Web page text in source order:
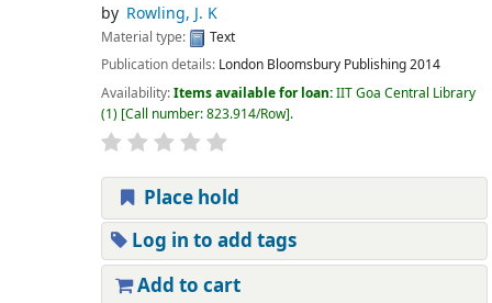
by Rowling, J. K
Material type:
Text
Publication details: London Bloomsbury Publishing2014
Availability:Items available for loan:IIT Goa Central Library
(1) Call number:823.914/Row .
Place hold
Log in to add tags
Add to cart